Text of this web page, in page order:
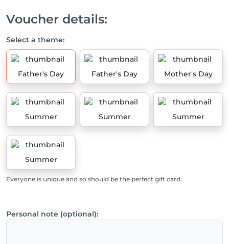
Voucher details:
Select a theme:
Father's Day Father's Day Mother's Day
Summer Summer Summer
Summer
Everyone is unique and so should be the perfect gift card.
Personal note (optional):